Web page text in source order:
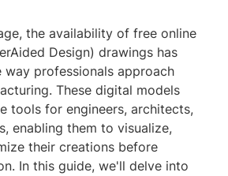
the availability of free online
Design) drawings has
professionals approach
These digital models
tools for engineers, architects,
enabling them to visualize,
their creations before
In this guide, we'll delve into